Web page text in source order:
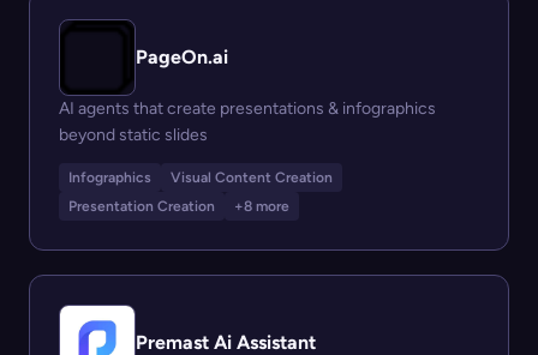
PageOn.ai
AI agents that create presentations & infographics
beyond static slides
Infographics
Visual Content Creation
Presentation Creation
+8 more
Premast Ai Assistant